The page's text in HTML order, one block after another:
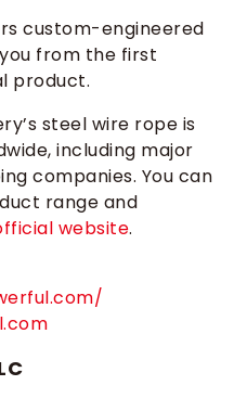
custom-engineered
from the first
product.
steel wire rope is
including major
companies. You can
range and
website.